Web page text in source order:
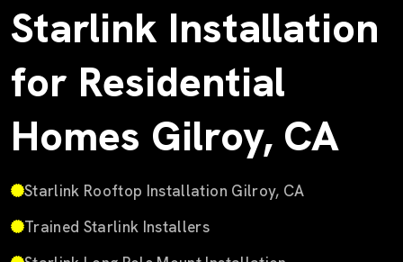
Starlink Installation
for Residential
Homes Gilroy, CA
Starlink Rooftop Installation Gilroy, CA
Trained Starlink Installers